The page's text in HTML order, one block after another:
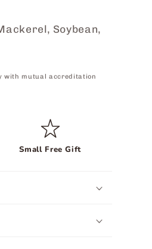
Soybean,
with mutual accreditation
Small Free Gift